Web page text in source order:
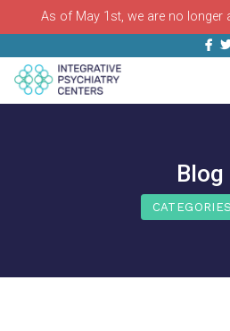
As of May 1st, we are no longer
Blog
CATEGORIES